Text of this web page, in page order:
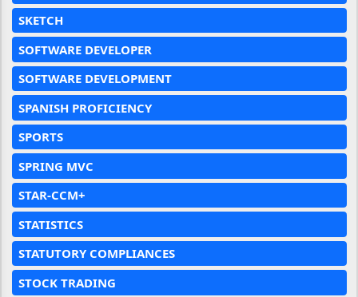
SKETCH
SOFTWARE DEVELOPER
SOFTWARE DEVELOPMENT
SPANISH PROFICIENCY
SPORTS
SPRING MVC
STAR-CCM+
STATISTICS
STATUTORY COMPLIANCES
STOCK TRADING